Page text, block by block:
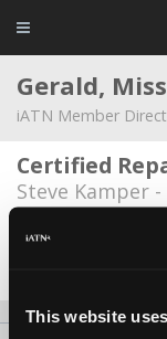
This website
Gerald,
iATN Member
Certified
Steve Kamper -
Skornias